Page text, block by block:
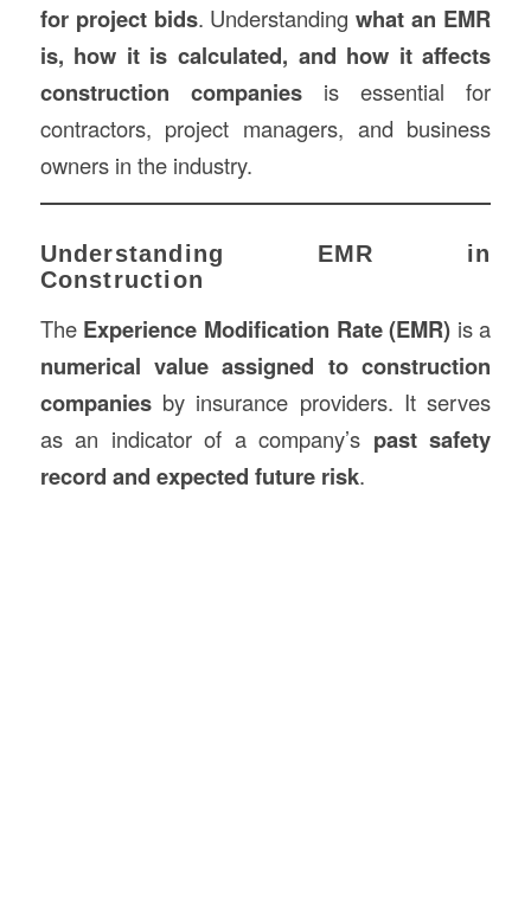
for project bids. Understandingwhat an EMR
is, how it is calculated, and how it affects
construction companiesis essential for
contractors, project managers, and business
owners in the industry.
Understanding EMR in
Construction
The Experience Modification Rate (EMR) is a
numerical value assigned to construction
companiesby insurance providers. It serves
as an indicator of a company’s past safety
record and expected future risk.